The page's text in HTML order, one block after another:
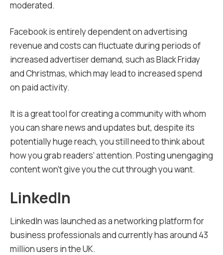
moderated.
Facebook is entirely dependent on advertising
revenue and costs can fluctuate during periods of
increased advertiser demand, such as Black Friday
and Christmas, which may lead to increased spend
on paid activity.
It is a great tool for creating a community with whom
you can share news and updates but, despite its
potentially huge reach, you still need to think about
how you grab readers’ attention. Posting unengaging
content won’t give you the cut through you want.
LinkedIn
LinkedIn was launched as a networking platform for
business professionals and currently has around 43
million users in the UK.